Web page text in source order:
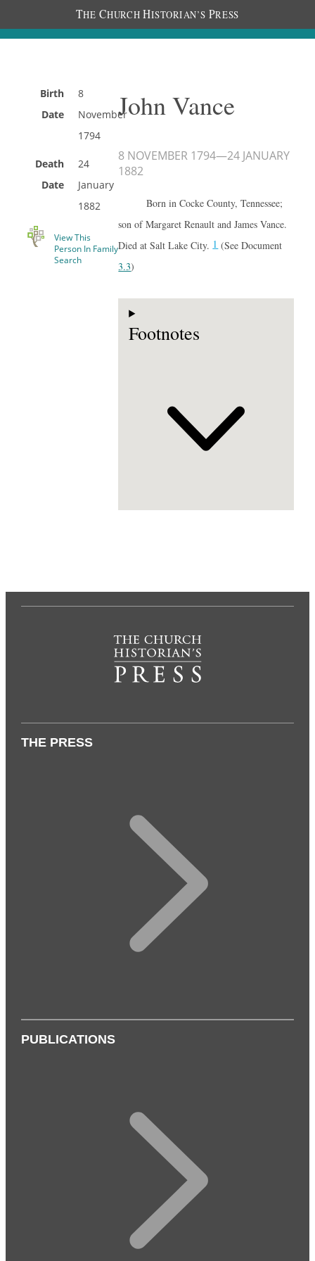
THE CHURCH HISTORIAN’S PRESS
Birth
Date
8
November
1794
Death
Date
24
January
1882
View This
Person In Family
Search
John Vance
8 NOVEMBER 1794—24 JANUARY
1882
Born in Cocke County, Tennessee;
son of Margaret Renault and James Vance.
Died at Salt Lake City.1(See Document
3.3)
Footnotes
THE PRESS
PUBLICATIONS